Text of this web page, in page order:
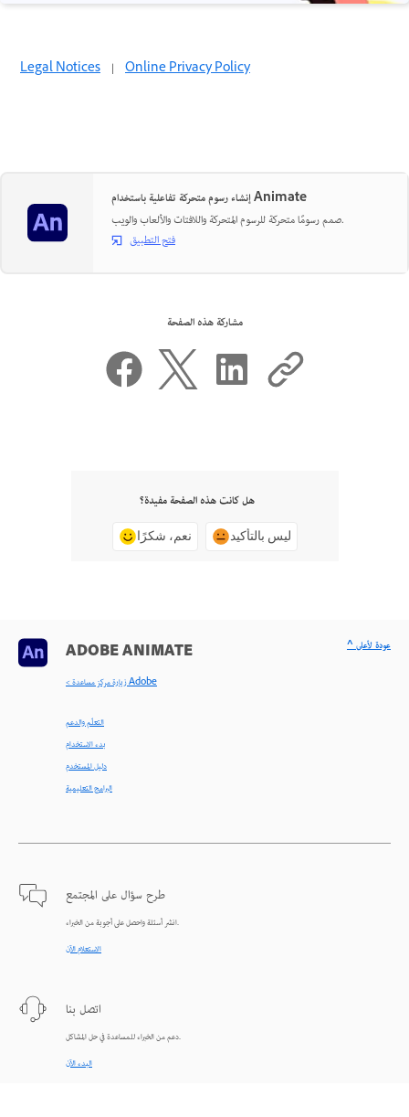
Legal Notices | Online Privacy Policy
إنشاء رسوم متحركة تفاعلية باستخدام Animate
صمم رسومًا متحركة للرسوم المتحركة واللافتات والألعاب والويب.
فتح التطبيق
مشاركة هذه الصفحة
هل كانت هذه الصفحة مفيدة؟
نعم، شكرًا ليس بالتأكيد
ADOBE ANIMATE
< زيارة مركز مساعدة Adobe
التعلّم والدعم
بدء الاستخدام
دليل المستخدم
البرامج التعليمية
طرح سؤال على المجتمع
انشر أسئلة واحصل على أجوبة من الخبراء.
الاستعلام الآن
اتصل بنا
دعم من الخبراء للمساعدة في حل المشاكل.
البدء الآن
^ عودة لأعلى